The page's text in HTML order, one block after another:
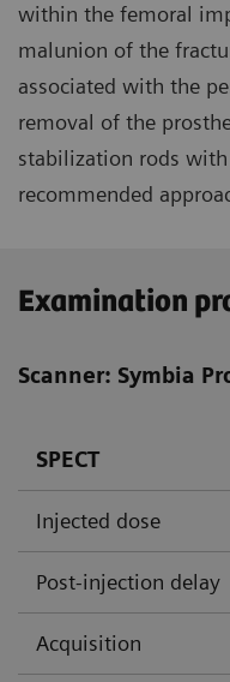
within the femoral
malunion of the
associated with the
removal of the
stabilization rods
recommended
Examination
Scanner: Symbia
SPECT
Injected dose
Post-injection delay
Acquisition